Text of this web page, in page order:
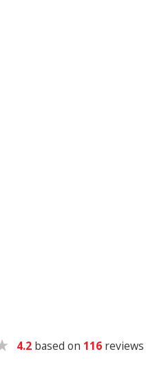
4.2 based on 116 reviews